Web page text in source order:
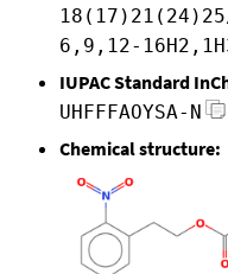
6,9,12-
IUPAC Standard
UHFFFAOYSA-N
Chemical structure: